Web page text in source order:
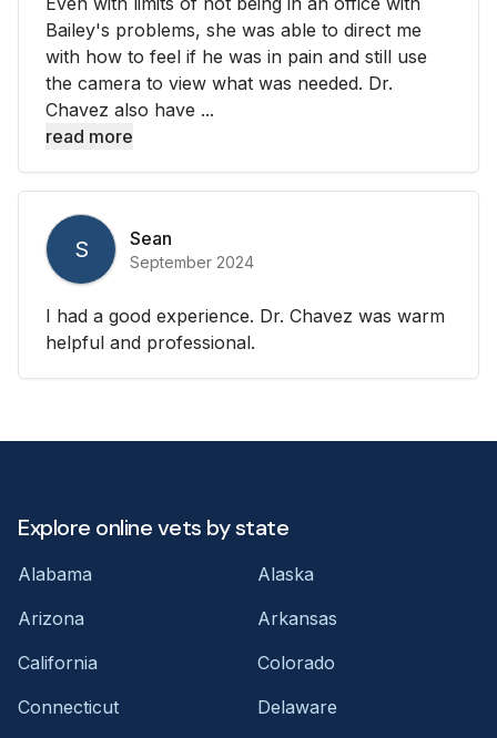
Bailey's problems, she was able to direct me
with how to feel if he was in pain and still use
the camera to view what was needed. Dr.
Chavez also have ...
read more
S Sean
September 2024
I had a good experience. Dr. Chavez was warm
helpful and professional.
Explore online vets by state
Alabama
Alaska
Arizona
Arkansas
California
Colorado
Connecticut
Delaware